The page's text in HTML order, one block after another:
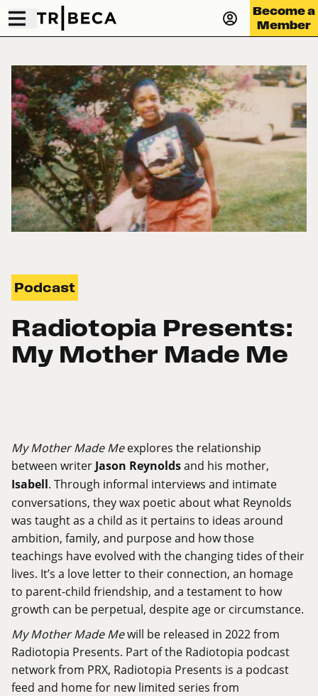
Become a
Member
Podcast
Radiotopia Presents:
My Mother Made Me
My Mother Made Meexplores the relationship
between writer Jason Reynoldsand his mother,
Isabell. Through informal interviews and intimate
conversations, they wax poetic about what Reynolds
was taught as a child as it pertains to ideas around
ambition, family, and purpose and how those
teachings have evolved with the changing tides of their
lives. It’s a love letter to their connection, an homage
to parent-child friendship, and a testament to how
growth can be perpetual, despite age or circumstance.
My Mother Made Mewill be released in 2022 from
Radiotopia Presents. Part of the Radiotopia podcast
network from PRX, Radiotopia Presents is a podcast
feed and home for new limited series from